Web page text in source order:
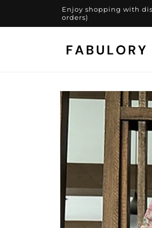
Enjoy shopping with
orders)
Skip to
product
information